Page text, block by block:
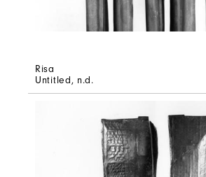
Risa
Untitled, n.d.